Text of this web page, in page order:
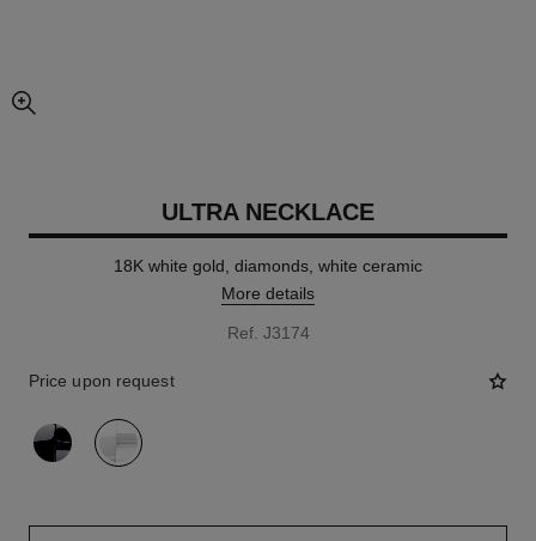
enlarged view of picture
ULTRA NECKLACE
18K white gold, diamonds, white ceramic
More details
Ref. J3174
Price upon request
variant (2)